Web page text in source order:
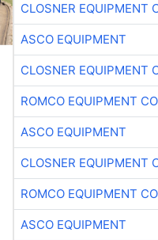
CLOSNER EQUIPMENT
ASCO EQUIPMENT
CLOSNER EQUIPMENT
ROMCO EQUIPMENT CO
ASCO EQUIPMENT
CLOSNER EQUIPMENT
ROMCO EQUIPMENT CO
ASCO EQUIPMENT